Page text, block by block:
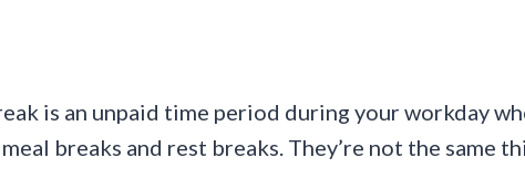
is an unpaid time period during your workday
breaks and rest breaks. They’re not the same